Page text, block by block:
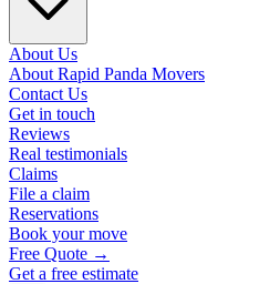
About Us
About Rapid Panda Movers
Contact Us
Get in touch
Reviews
Real testimonials
Claims
File a claim
Reservations
Book your move
Free Quote →
Get a free estimate